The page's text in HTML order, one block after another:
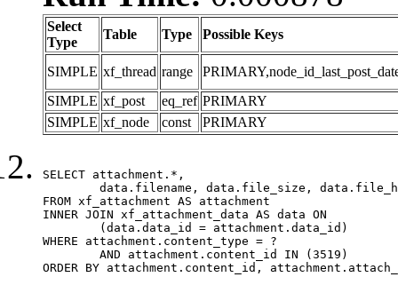
Select
Type
Table Type Possible Keys
SIMPLE xf_thread range
SIMPLE xf_post eq_ref PRIMARY
SIMPLE xf_node const PRIMARY
SELECT attachment.*,
FROM xf_attachment AS attachment
INNER JOIN xf_attachment_data AS data ON
WHERE attachment.content_type = ?
ORDER BY attachment.content_id,